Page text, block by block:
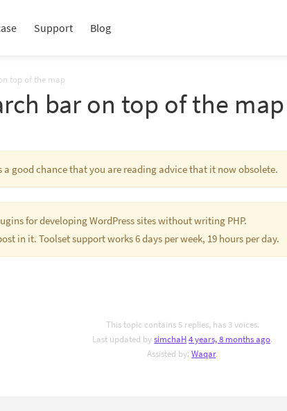
Support Blog
top of the map
bar on top of the map
good chance that you are reading advice that it now obsolete.
for developing WordPress sites without writing PHP.
in it. Toolset support works 6 days per week, 19 hours per day.
This topic contains 5 replies, has 3 voices.
Last updated bysimchaH4 years, 8 months ago.
Assisted by:Waqar.